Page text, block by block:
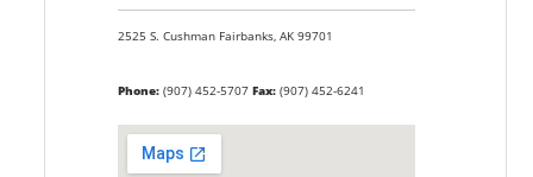
2525 S. Cushman Fairbanks, AK 99701
Phone:(907) 452-5707 Fax:(907) 452-6241